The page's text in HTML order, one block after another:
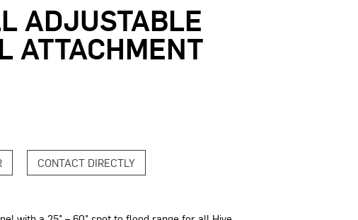
ADJUSTABLE
ATTACHMENT
CONTACT DIRECTLY